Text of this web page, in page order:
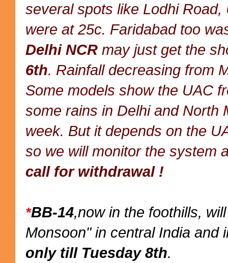
several spots like Lodhi
were at 25c. Faridabad too
Delhi NCR may just get the
6th. Rainfall decreasing from
Some models show the UAC
some rains in Delhi and North
week. But it depends on the
so we will monitor the system
call for withdrawal !
*BB-14,now in the foothills,
Monsoon" in central India and
only till Tuesday 8th.